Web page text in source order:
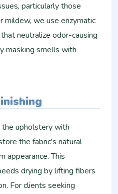
particularly those
mildew, we use enzymatic
neutralize odor-causing
masking smells with
upholstery with
the fabric's natural
appearance. This
drying by lifting fibers
For clients seeking